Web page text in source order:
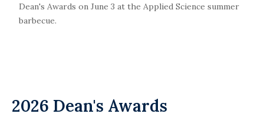
Dean's Awards on June 3 at the Applied Science summer
barbecue.
2026 Dean's Awards